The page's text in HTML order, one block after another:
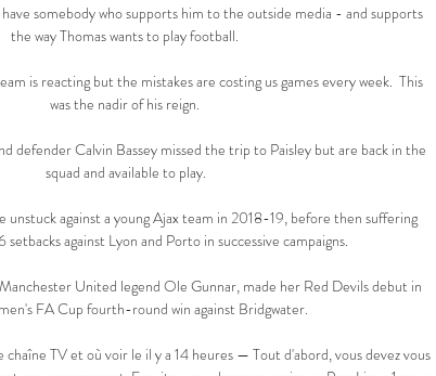
somebody who supports him to the outside media - and supports
the way Thomas wants to play football.
is reacting but the mistakes are costing us games every week.  This
was the nadir of his reign.
defender Calvin Bassey missed the trip to Paisley but are back in the
squad and available to play.
unstuck against a young Ajax team in 2018-19, before then suffering
setbacks against Lyon and Porto in successive campaigns.
United legend Ole Gunnar, made her Red Devils debut in
FA Cup fourth-round win against Bridgwater.
TV et où voir le il y a 14 heures — Tout d'abord, vous devez vous